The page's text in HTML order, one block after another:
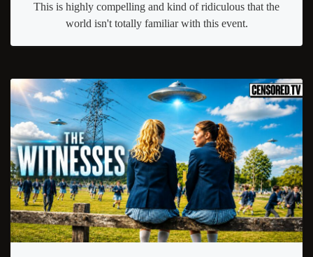
This is highly compelling and kind of ridiculous that the
world isn't totally familiar with this event.